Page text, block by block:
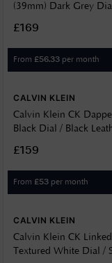
(39mm) Dark Grey
£169
From £56.33 per month
CALVIN KLEIN
Calvin Klein CK
Black Dial / Black
£159
From £53 per month
CALVIN KLEIN
Calvin Klein CK
Textured White Dial /